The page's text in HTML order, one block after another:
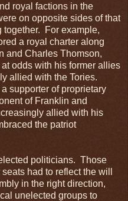
royal factions in the
on opposite sides of that
together. For example,
a royal charter along
and Charles Thomson,
odds with his former allies
allied with the Tories.
supporter of proprietary
of Franklin and
allied with his
the patriot
politicians. Those
had to reflect the will
in the right direction,
unelected groups to